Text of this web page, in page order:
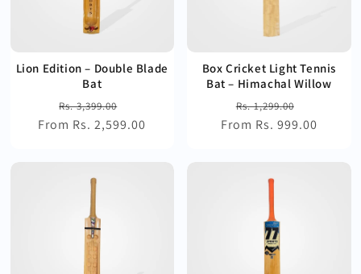
Lion Edition – Double Blade
Bat
Regular
price
Rs. 3,399.00
price
From Rs. 2,599.00
Box Cricket Light Tennis
Bat – Himachal Willow
Regular
price
Rs. 1,299.00
price
From Rs. 999.00